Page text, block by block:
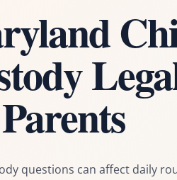
questions can affect daily